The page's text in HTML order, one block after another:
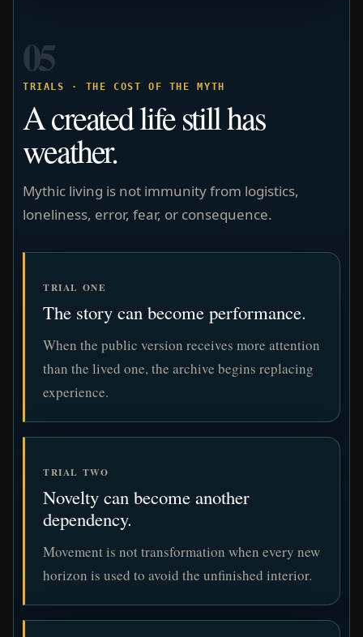
05
TRIALS · THE COST OF THE MYTH
A created life still has
weather.
Mythic living is not immunity from logistics,
loneliness, error, fear, or consequence.
TRIAL ONE
The story can become performance.
When the public version receives more attention
than the lived one, the archive begins replacing
experience.
TRIAL TWO
Novelty can become another
dependency.
Movement is not transformation when every new
horizon is used to avoid the unfinished interior.